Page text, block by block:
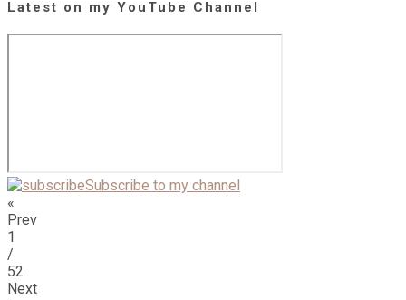
Latest on my YouTube Channel
Subscribe to my channel
«
Prev
1
/
52
Next